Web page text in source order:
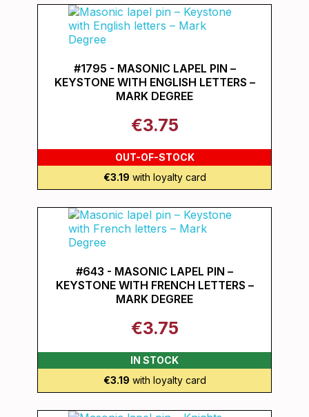
#1795 - MASONIC LAPEL PIN –
KEYSTONE WITH ENGLISH LETTERS –
MARK DEGREE
€3.75
OUT-OF-STOCK
€3.19 with loyalty card
#643 - MASONIC LAPEL PIN –
KEYSTONE WITH FRENCH LETTERS –
MARK DEGREE
€3.75
IN STOCK
€3.19 with loyalty card